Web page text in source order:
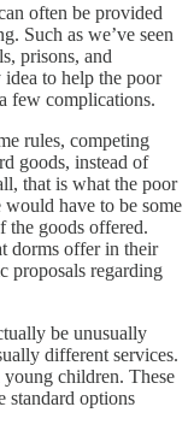
often be provided
Such as we’ve seen
prisons, and
idea to help the poor
few complications.
rules, competing
goods, instead of
that is what the poor
would have to be some
the goods offered.
dorms offer in their
proposals regarding
be unusually
different services.
children. These
standard options